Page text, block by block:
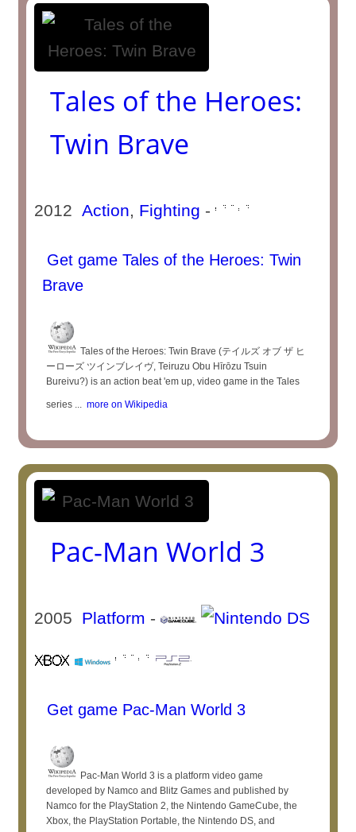
Tales of the Heroes:
Twin Brave
2012Action, Fighting -
Get game Tales of the Heroes: Twin
Brave
Tales of the Heroes: Twin Brave (テイルズ オブ ザ ヒ
ーローズ ツインブレイヴ, Teiruzu Obu Hīrōzu Tsuin
Bureivu?) is an action beat 'em up, video game in the Tales
series ... more on Wikipedia
Pac-Man World 3
2005 Platform -
Get game Pac-Man World 3
Pac-Man World 3 is a platform video game
developed by Namco and Blitz Games and published by
Namco for the PlayStation 2, the Nintendo GameCube, the
Xbox, the PlayStation Portable, the Nintendo DS, and